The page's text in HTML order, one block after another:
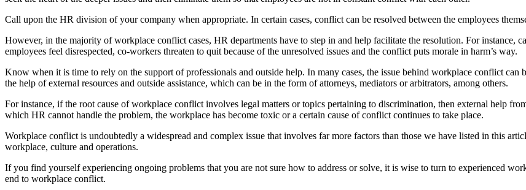
Call upon the HR division of your company when appropriate. In certain cases, conflict can be resolved between the employees
However, in the majority of workplace conflict cases, HR departments have to step in and help facilitate the resolution. For instance,
employees feel disrespected, co-workers threaten to quit because of the unresolved issues and the conflict puts morale in harm’s way.
Know when it is time to rely on the support of professionals and outside help. In many cases, the issue behind workplace conflict can
the help of external resources and outside assistance, which can be in the form of attorneys, mediators or arbitrators, among others.
For instance, if the root cause of workplace conflict involves legal matters or topics pertaining to discrimination, then external help
which HR cannot handle the problem, the workplace has become toxic or a certain cause of conflict continues to take place.
Workplace conflict is undoubtedly a widespread and complex issue that involves far more factors than those we have listed in this
workplace, culture and operations.
If you find yourself experiencing ongoing problems that you are not sure how to address or solve, it is wise to turn to experienced
end to workplace conflict.